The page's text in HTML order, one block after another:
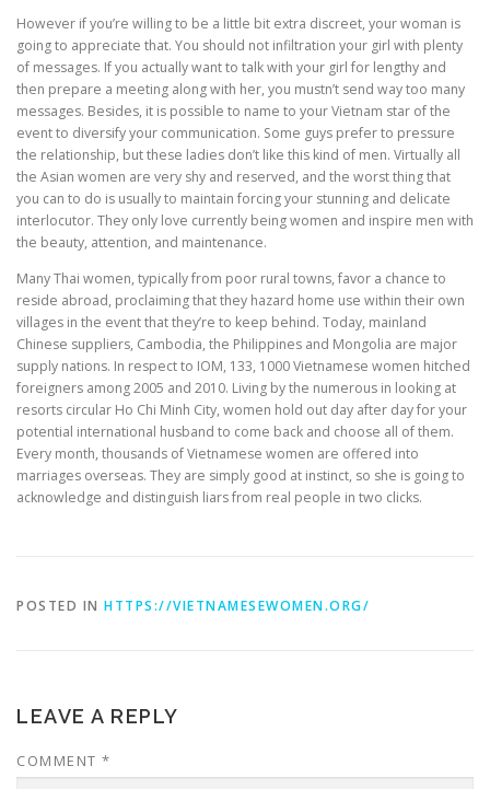
However if you’re willing to be a little bit extra discreet, your woman is
going to appreciate that. You should not infiltration your girl with plenty
of messages. If you actually want to talk with your girl for lengthy and
then prepare a meeting along with her, you mustn’t send way too many
messages. Besides, it is possible to name to your Vietnam star of the
event to diversify your communication. Some guys prefer to pressure
the relationship, but these ladies don’t like this kind of men. Virtually all
the Asian women are very shy and reserved, and the worst thing that
you can to do is usually to maintain forcing your stunning and delicate
interlocutor. They only love currently being women and inspire men with
the beauty, attention, and maintenance.
Many Thai women, typically from poor rural towns, favor a chance to
reside abroad, proclaiming that they hazard home use within their own
villages in the event that they’re to keep behind. Today, mainland
Chinese suppliers, Cambodia, the Philippines and Mongolia are major
supply nations. In respect to IOM, 133, 1000 Vietnamese women hitched
foreigners among 2005 and 2010. Living by the numerous in looking at
resorts circular Ho Chi Minh City, women hold out day after day for your
potential international husband to come back and choose all of them.
Every month, thousands of Vietnamese women are offered into
marriages overseas. They are simply good at instinct, so she is going to
acknowledge and distinguish liars from real people in two clicks.
POSTED IN HTTPS://VIETNAMESEWOMEN.ORG/
LEAVE A REPLY
COMMENT *